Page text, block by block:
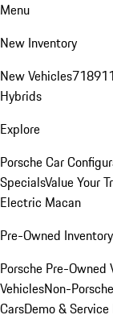
Menu
New Inventory
New Vehicles718911
Hybrids
Explore
Porsche Car
SpecialsValue Your
Electric Macan
Pre-Owned Inventory
Porsche Pre-Owned
VehiclesNon-
CarsDemo & Service